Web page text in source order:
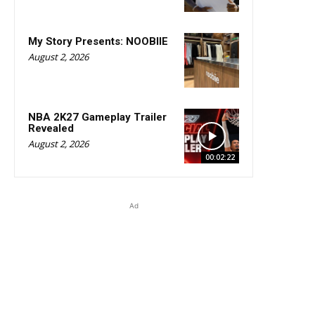
My Story Presents: NOOBIIE
August 2, 2026
00:02:22
NBA 2K27 Gameplay Trailer
Revealed
August 2, 2026
Ad